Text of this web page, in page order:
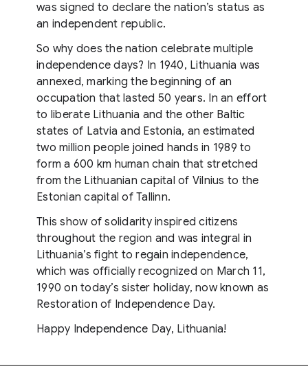
was signed to declare the nation’s status as
an independent republic.
So why does the nation celebrate multiple
independence days? In 1940, Lithuania was
annexed, marking the beginning of an
occupation that lasted 50 years. In an effort
to liberate Lithuania and the other Baltic
states of Latvia and Estonia, an estimated
two million people joined hands in 1989 to
form a 600 km human chain that stretched
from the Lithuanian capital of Vilnius to the
Estonian capital of Tallinn.
This show of solidarity inspired citizens
throughout the region and was integral in
Lithuania’s fight to regain independence,
which was officially recognized on March 11,
1990 on today’s sister holiday, now known as
Restoration of Independence Day.
Happy Independence Day, Lithuania!